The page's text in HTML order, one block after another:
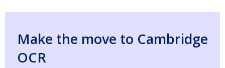
Make the move to Cambridge
OCR